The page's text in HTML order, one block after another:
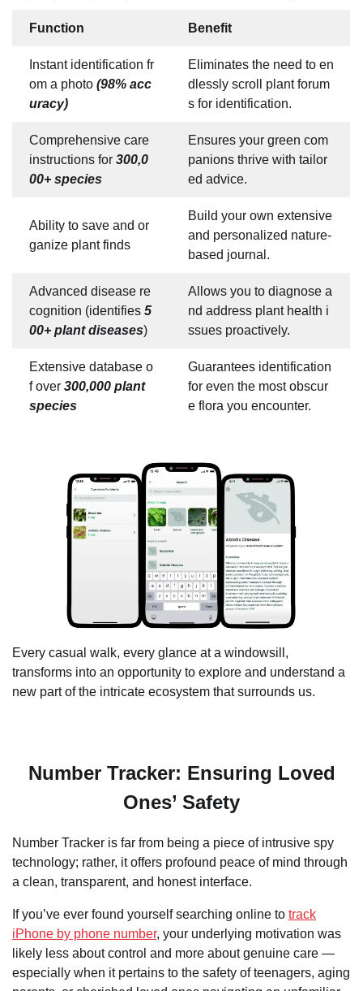
Function Benefit
Instant identification fr
om a photo (98% acc
uracy)
Eliminates the need to en
dlessly scroll plant forum
s for identification.
Comprehensive care
instructions for 300,0
00+ species
Ensures your green com
panions thrive with tailor
ed advice.
Ability to save and or
ganize plant finds
Build your own extensive
and personalized nature-
based journal.
Advanced disease re
cognition (identifies 5
00+ plant diseases)
Allows you to diagnose a
nd address plant health i
ssues proactively.
Extensive database o
f over 300,000 plant
species
Guarantees identification
for even the most obscur
e flora you encounter.
Every casual walk, every glance at a windowsill,
transforms into an opportunity to explore and understand a
new part of the intricate ecosystem that surrounds us.
Number Tracker: Ensuring Loved
Ones’ Safety
Number Tracker is far from being a piece of intrusive spy
technology; rather, it offers profound peace of mind through
a clean, transparent, and honest interface.
If you’ve ever found yourself searching online to track
iPhone by phone number, your underlying motivation was
likely less about control and more about genuine care —
especially when it pertains to the safety of teenagers, aging